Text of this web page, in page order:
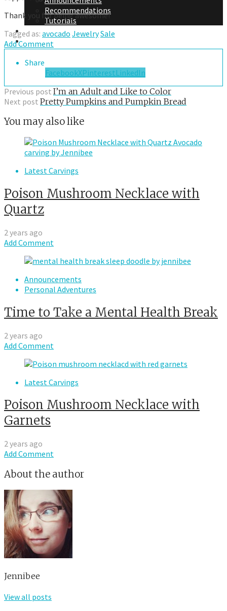
Recommendations
Tutorials
About Me
Contact Me
Thank you for being awesome!
Tagged as: avocado JewelrySale
Add Comment
Share
FacebookXPinterestLinkedIn
Previous post I’m an Adult and Like to Color
Next post Pretty Pumpkins and Pumpkin Bread
You may also like
Latest Carvings
Poison Mushroom Necklace with
Quartz
2 years ago
Add Comment
Announcements
Personal Adventures
Time to Take a Mental Health Break
2 years ago
Add Comment
Latest Carvings
Poison Mushroom Necklace with
Garnets
2 years ago
Add Comment
About the author
Jennibee
View all posts